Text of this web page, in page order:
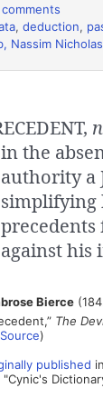
, deduction,
Nassim Nicholas
in the
authority a
simplifying
against his
Bierce
The
Source)
published